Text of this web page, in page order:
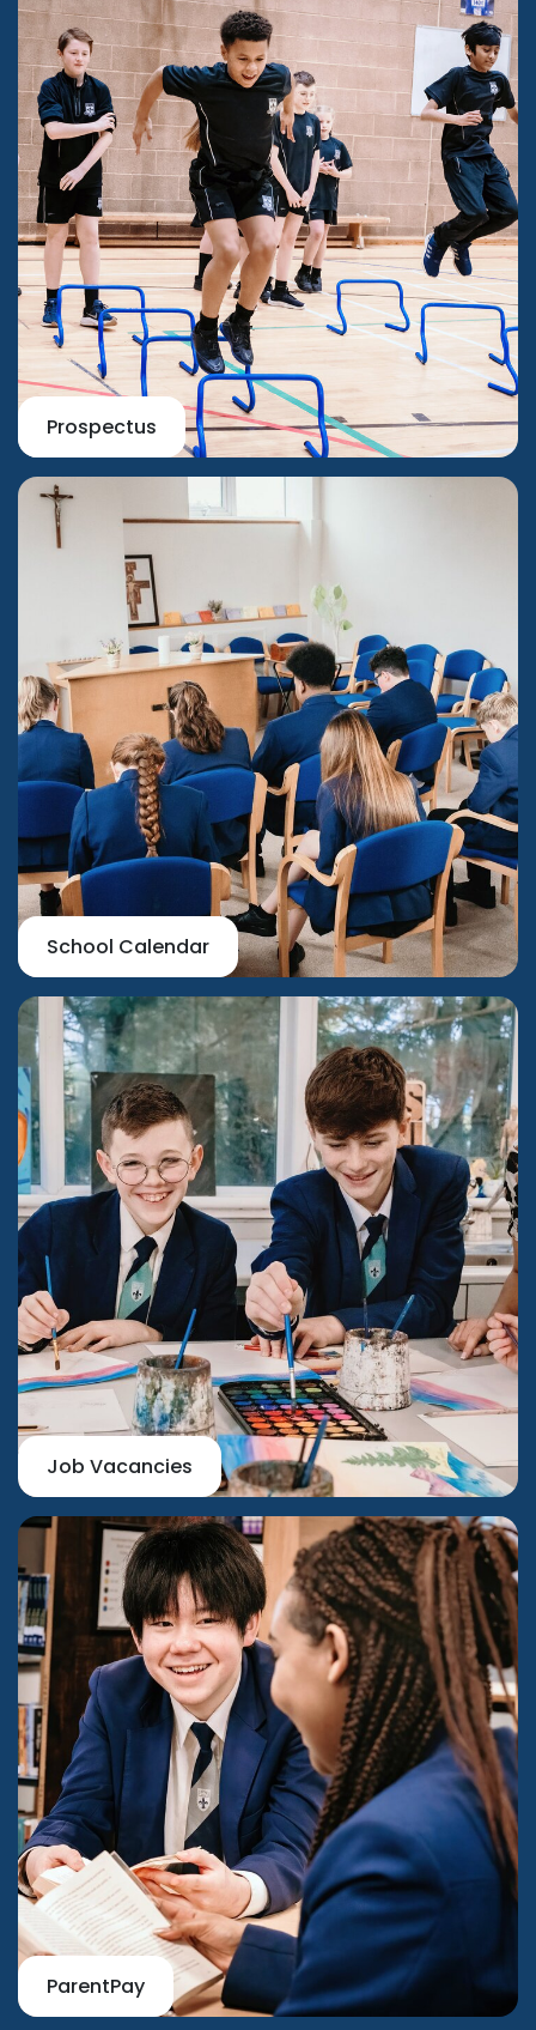
Prospectus
School Calendar
Job Vacancies
ParentPay